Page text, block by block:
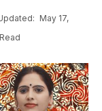
May 17,